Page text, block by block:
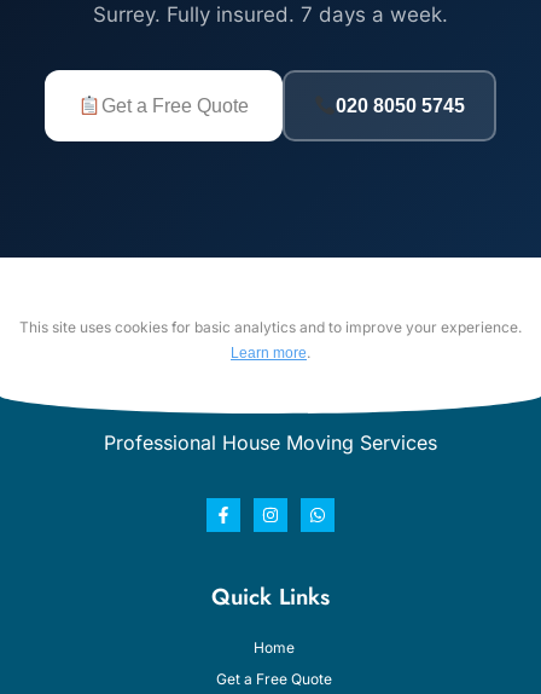
Surrey. Fully insured. 7 days a week.
Get a Free Quote 020 8050 5745
This site uses cookies for basic analytics and to improve your experience.
Learn more.
Professional House Moving Services
Quick Links
Home
Get a Free Quote